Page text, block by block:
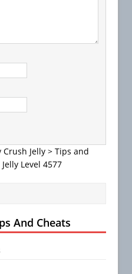
Crush Jelly > Tips and
Level 4577
And Cheats